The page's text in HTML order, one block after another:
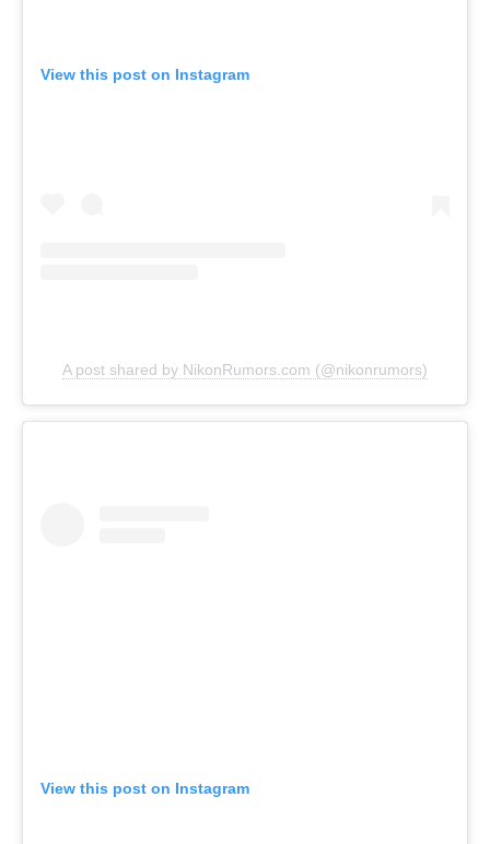
View this post on Instagram
A post shared by NikonRumors.com (@nikonrumors)
View this post on Instagram